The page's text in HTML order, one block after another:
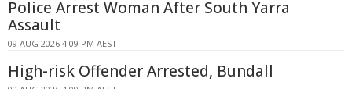
Police Arrest Woman After South Yarra
Assault
09 AUG 2026 4:09 PM AEST
High-risk Offender Arrested, Bundall